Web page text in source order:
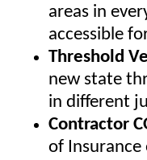
areas in
accessible
Threshold
new state
in different
Contractor
of Insurance